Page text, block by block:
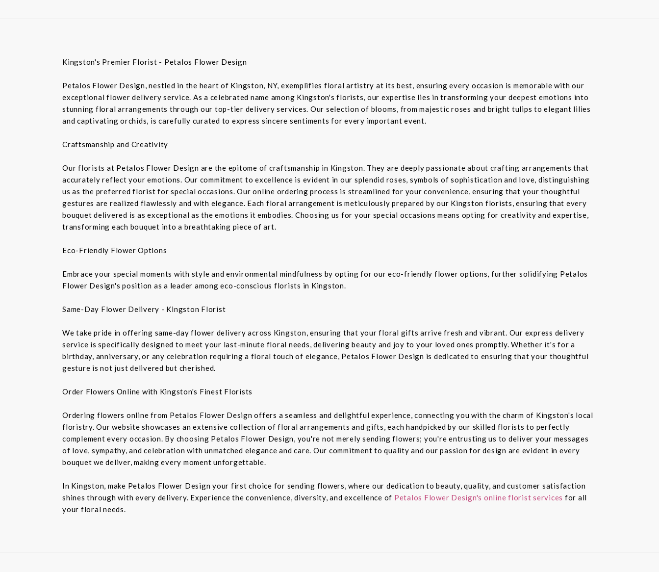
Kingston's Premier Florist - Petalos Flower Design
Petalos Flower Design, nestled in the heart of Kingston, NY, exemplifies floral artistry at its best, ensuring every occasion is memorable with our
exceptional flower delivery service. As a celebrated name among Kingston's florists, our expertise lies in transforming your deepest emotions into
stunning floral arrangements through our top-tier delivery services. Our selection of blooms, from majestic roses and bright tulips to elegant lilies
and captivating orchids, is carefully curated to express sincere sentiments for every important event.
Craftsmanship and Creativity
Our florists at Petalos Flower Design are the epitome of craftsmanship in Kingston. They are deeply passionate about crafting arrangements that
accurately reflect your emotions. Our commitment to excellence is evident in our splendid roses, symbols of sophistication and love, distinguishing
us as the preferred florist for special occasions. Our online ordering process is streamlined for your convenience, ensuring that your thoughtful
gestures are realized flawlessly and with elegance. Each floral arrangement is meticulously prepared by our Kingston florists, ensuring that every
bouquet delivered is as exceptional as the emotions it embodies. Choosing us for your special occasions means opting for creativity and expertise,
transforming each bouquet into a breathtaking piece of art.
Eco-Friendly Flower Options
Embrace your special moments with style and environmental mindfulness by opting for our eco-friendly flower options, further solidifying Petalos
Flower Design's position as a leader among eco-conscious florists in Kingston.
Same-Day Flower Delivery - Kingston Florist
We take pride in offering same-day flower delivery across Kingston, ensuring that your floral gifts arrive fresh and vibrant. Our express delivery
service is specifically designed to meet your last-minute floral needs, delivering beauty and joy to your loved ones promptly. Whether it's for a
birthday, anniversary, or any celebration requiring a floral touch of elegance, Petalos Flower Design is dedicated to ensuring that your thoughtful
gesture is not just delivered but cherished.
Order Flowers Online with Kingston's Finest Florists
Ordering flowers online from Petalos Flower Design offers a seamless and delightful experience, connecting you with the charm of Kingston's local
floristry. Our website showcases an extensive collection of floral arrangements and gifts, each handpicked by our skilled florists to perfectly
complement every occasion. By choosing Petalos Flower Design, you're not merely sending flowers; you're entrusting us to deliver your messages
of love, sympathy, and celebration with unmatched elegance and care. Our commitment to quality and our passion for design are evident in every
bouquet we deliver, making every moment unforgettable.
In Kingston, make Petalos Flower Design your first choice for sending flowers, where our dedication to beauty, quality, and customer satisfaction
shines through with every delivery. Experience the convenience, diversity, and excellence of Petalos Flower Design's online florist services for all
your floral needs.